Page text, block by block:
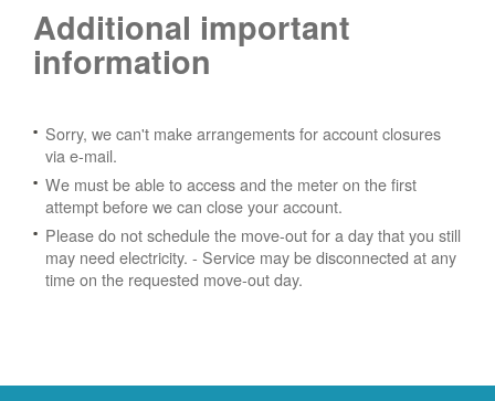
Additional important
information
Sorry, we can't make arrangements for account closures
via e-mail.
We must be able to access and the meter on the first
attempt before we can close your account.
Please do not schedule the move-out for a day that you still
may need electricity. - Service may be disconnected at any
time on the requested move-out day.